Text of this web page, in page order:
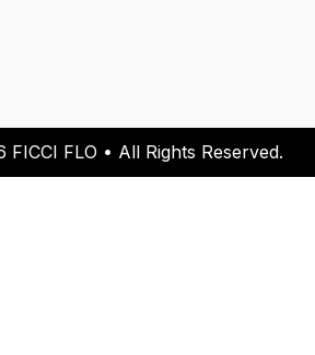
FLO • All Rights Reserved.